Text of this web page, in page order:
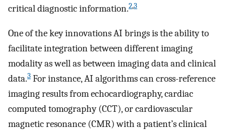
critical diagnostic information.2,3
One of the key innovations AI brings is the ability to
facilitate integration between different imaging
modality as well as between imaging data and clinical
data.3 For instance, AI algorithms can cross-reference
imaging results from echocardiography, cardiac
computed tomography (CCT), or cardiovascular
magnetic resonance (CMR) with a patient’s clinical